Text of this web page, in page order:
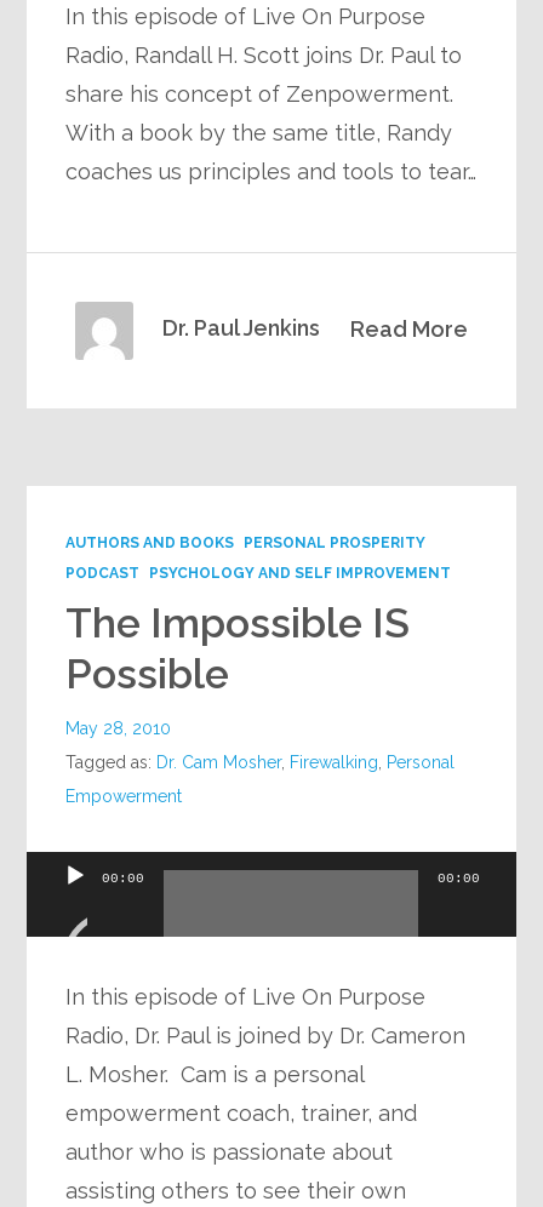
In this episode of Live On Purpose
Radio, Randall H. Scott joins Dr. Paul to
share his concept of Zenpowerment.
With a book by the same title, Randy
coaches us principles and tools to tear…
Read More
Dr. Paul Jenkins
AUTHORS AND BOOKS
PERSONAL PROSPERITY
PODCAST
PSYCHOLOGY AND SELF IMPROVEMENT
The Impossible IS
Possible
May 28, 2010
Tagged as: Dr. Cam Mosher, Firewalking
Personal
Empowerment
Audio
00:00 00:00
In this episode of Live On Purpose
Radio, Dr. Paul is joined by Dr. Cameron
L. Mosher. Cam is a personal
empowerment coach, trainer, and
author who is passionate about
assisting others to see their own